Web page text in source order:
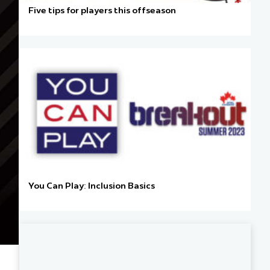
Five tips for players this offseason
You Can Play: Inclusion Basics